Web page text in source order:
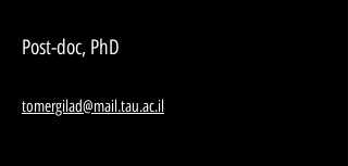
Post-doc, PhD
tomergilad@mail.tau.ac.il